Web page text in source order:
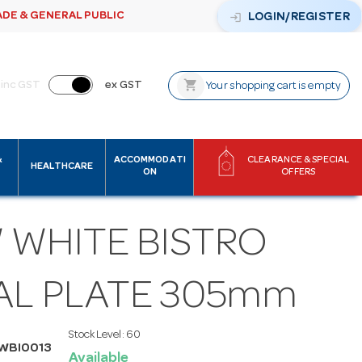
& GENERAL PUBLIC login LOGIN/REGISTER
inc GST ex GST shopping_cart Your shopping cart is empty
HEALTHCARE
ACCOMMODATI
ON
CLEARANCE & SPECIAL
OFFERS
WHITE BISTRO
PLATE 305mm
Stock Level: 60
Available